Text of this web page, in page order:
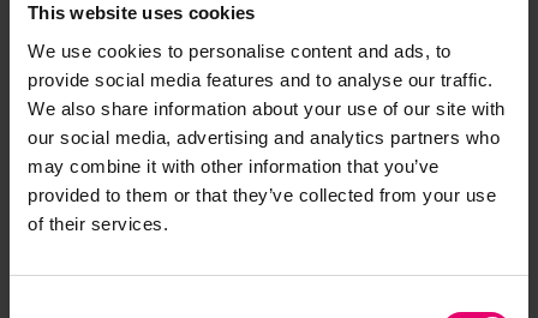
This website uses cookies
We use cookies to personalise content and ads, to
provide social media features and to analyse our traffic.
We also share information about your use of our site with
our social media, advertising and analytics partners who
may combine it with other information that you’ve
provided to them or that they’ve collected from your use
of their services.